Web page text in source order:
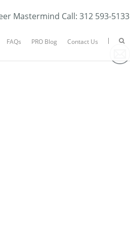
Mastermind Call: 312 593-5133
FAQs PRO Blog Contact Us